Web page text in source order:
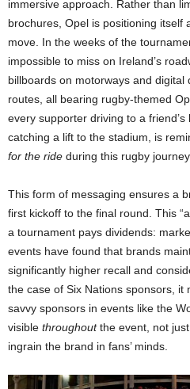
immersive approach. Rather than
brochures, Opel is positioning itself
move. In the weeks of the
impossible to miss on Ireland’s
billboards on motorways and
routes, all bearing rugby-themed
every supporter driving to a
catching a lift to the stadium, is
for the ride during this rugby journey.
This form of messaging ensures a
first kickoff to the final round. This
a tournament pays dividends:
events have found that brands
significantly higher recall and
the case of Six Nations sponsors, it
savvy sponsors in events like the
visible throughoutthe event, not
ingrain the brand in fans’ minds.